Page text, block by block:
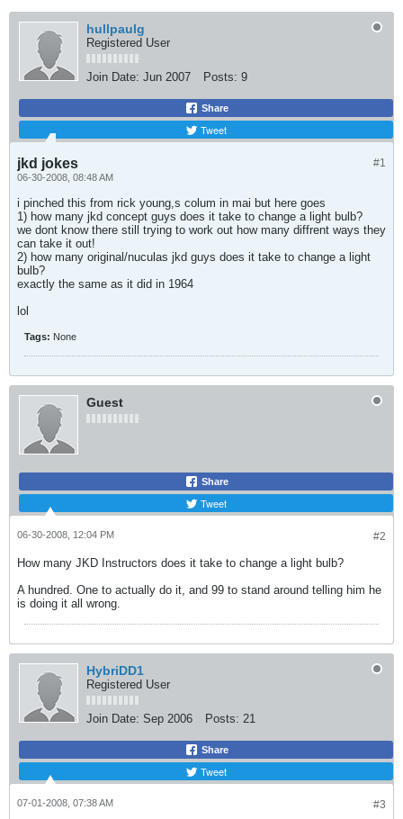
hullpaulg
Registered User
Join Date: Jun 2007 Posts: 9
Share
Tweet
#1
jkd jokes
06-30-2008, 08:48 AM
i pinched this from rick young,s colum in mai but here goes
1) how many jkd concept guys does it take to change a light bulb?
we dont know there still trying to work out how many diffrent ways they
can take it out!
2) how many original/nuculas jkd guys does it take to change a light
bulb?
exactly the same as it did in 1964
lol
Tags: None
Guest
Share
Tweet
#2
06-30-2008, 12:04 PM
How many JKD Instructors does it take to change a light bulb?
A hundred. One to actually do it, and 99 to stand around telling him he
is doing it all wrong.
HybriDD1
Registered User
Join Date: Sep 2006 Posts: 21
Share
Tweet
#3
07-01-2008, 07:38 AM